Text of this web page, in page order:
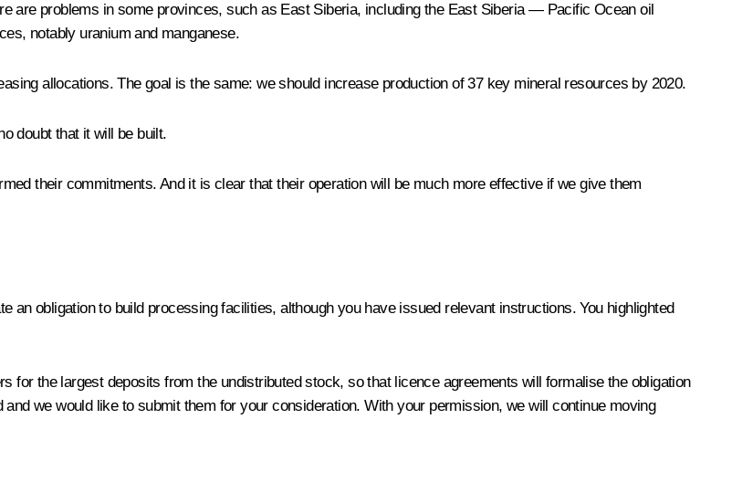
are problems in some provinces, such as East Siberia, including the East Siberia — Pacific Ocean oil
notably uranium and manganese.
allocations. The goal is the same: we should increase production of 37 key mineral resources by 2020.
doubt that it will be built.
their commitments. And it is clear that their operation will be much more effective if we give them
an obligation to build processing facilities, although you have issued relevant instructions. You highlighted
for the largest deposits from the undistributed stock, so that licence agreements will formalise the obligation
we would like to submit them for your consideration. With your permission, we will continue moving